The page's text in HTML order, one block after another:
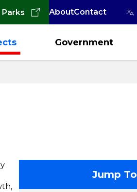
AboutContact
Government
Jump To